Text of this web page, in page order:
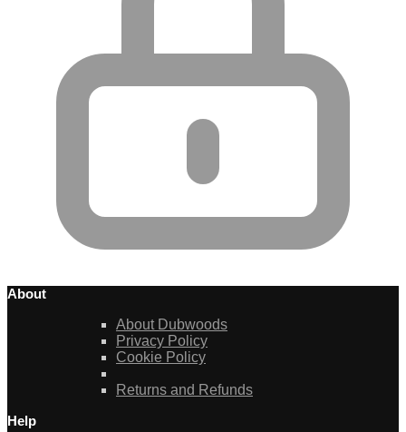
About
About Dubwoods
Privacy Policy
Cookie Policy
Returns and Refunds
Help